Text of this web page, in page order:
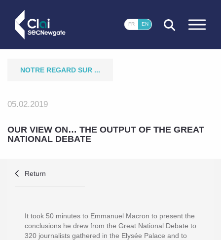
CLOSE
FR EN
NOTRE REGARD SUR ...
05.02.2019
OUR VIEW ON‎… THE OUTPUT OF THE GREAT
NATIONAL DEBATE
Return
It took 50 minutes to Emmanuel Macron to present the
conclusions he drew from the Great National Debate to
320 journalists gathered in the Elysée Palace and to